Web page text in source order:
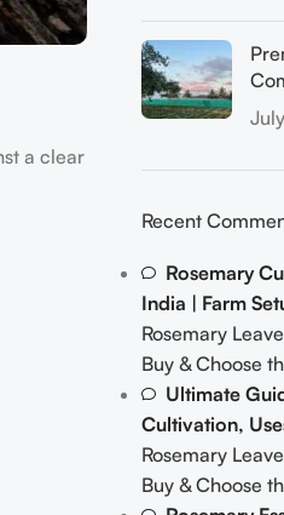
Recent
Rosemary
India | Farm
Rosemary
Buy & Choose
Ultimate
Cultivation,
Rosemary
Buy & Choose